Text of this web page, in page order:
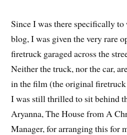
Since I was there specifically
blog, I was given the very rare
firetruck garaged across the
Neither the truck, nor the car,
in the film (the original firetruck
I was still thrilled to sit behind
Aryanna, The House from A
Manager, for arranging this for